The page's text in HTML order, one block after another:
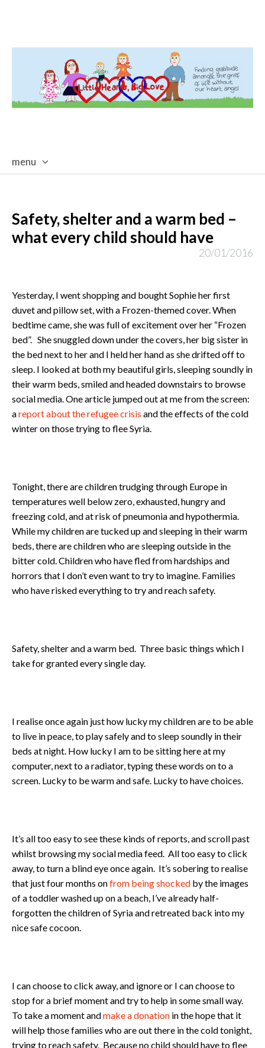
menu
Safety, shelter and a warm bed –
what every child should have
20/01/2016
Yesterday, I went shopping and bought Sophie her first
duvet and pillow set, with a Frozen-themed cover. When
bedtime came, she was full of excitement over her “Frozen
bed”. She snuggled down under the covers, her big sister in
the bed next to her and I held her hand as she drifted off to
sleep. I looked at both my beautiful girls, sleeping soundly in
their warm beds, smiled and headed downstairs to browse
social media. One article jumped out at me from the screen:
areport about the refugee crisis and the effects of the cold
winter on those trying to flee Syria.
Tonight, there are children trudging through Europe in
temperatures well below zero, exhausted, hungry and
freezing cold, and at risk of pneumonia and hypothermia.
While my children are tucked up and sleeping in their warm
beds, there are children who are sleeping outside in the
bitter cold. Children who have fled from hardships and
horrors that I don’t even want to try to imagine. Families
who have risked everything to try and reach safety.
Safety, shelter and a warm bed. Three basic things which I
take for granted every single day.
I realise once again just how lucky my children are to be able
to live in peace, to play safely and to sleep soundly in their
beds at night. How lucky I am to be sitting here at my
computer, next to a radiator, typing these words on to a
screen. Lucky to be warm and safe. Lucky to have choices.
It’s all too easy to see these kinds of reports, and scroll past
whilst browsing my social media feed. All too easy to click
away, to turn a blind eye once again. It’s sobering to realise
that just four months onfrom being shocked by the images
of a toddler washed up on a beach, I’ve already half-
forgotten the children of Syria and retreated back into my
nice safe cocoon.
I can choose to click away, and ignore or I can choose to
stop for a brief moment and try to help in some small way.
To take a moment andmake a donation in the hope that it
will help those families who are out there in the cold tonight,
trying to reach safety. Because no child should have to flee